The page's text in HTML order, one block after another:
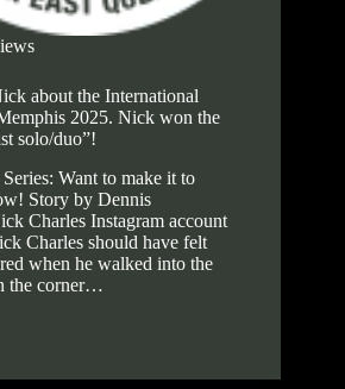
about the International
2025. Nick won the
solo/duo”!
Want to make it to
Story by Dennis
Charles Instagram account
Charles should have felt
when he walked into the
the corner…